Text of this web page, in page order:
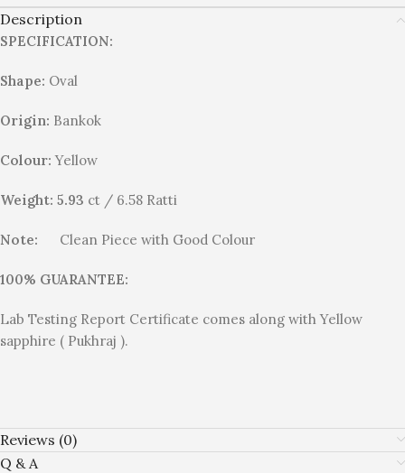
Description
SPECIFICATION:
Shape: Oval
Origin: Bankok
Colour:Yellow
Weight: 5.93 ct / 6.58 Ratti
Note: Clean Piece with Good Colour
100% GUARANTEE:
Lab Testing Report Certificate comes along with Yellow
sapphire ( Pukhraj ).
Reviews (0)
Q & A